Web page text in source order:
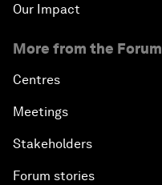
Our Impact
More from the Forum
Centres
Meetings
Stakeholders
Forum stories